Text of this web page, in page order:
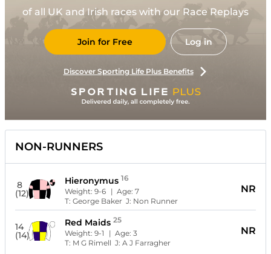
of all UK and Irish races with our Race Replays
Join for Free Log in
Discover Sporting Life Plus Benefits
NON-RUNNERS
8
(12)
Hieronymus 16
Weight:9-6 | Age:7
T:George Baker J: Non Runner
NR
14
(14)
Red Maids 25
Weight:9-1 | Age:3
T: M G Rimell J:A J Farragher
NR